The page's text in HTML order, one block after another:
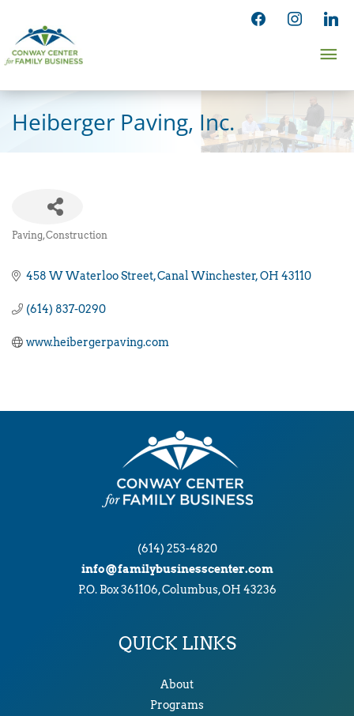
content
facebookinstagram
Heiberger Paving, Inc.
Paving Construction
458 W Waterloo Street Canal Winchester OH 43110
(614) 837-0290
www.heibergerpaving.com
(614) 253-4820
info@familybusinesscenter.com
P.O. Box 361106, Columbus, OH 43236
QUICK LINKS
About
Programs